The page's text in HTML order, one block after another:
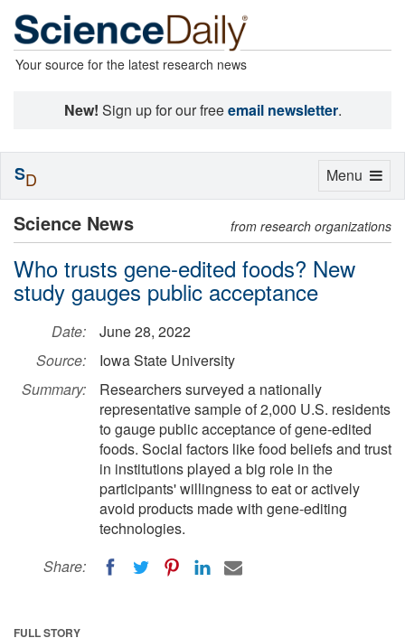
Your source for the latest research news
New! Sign up for our freeemail newsletter.
Science News from research organizations
Who trusts gene-edited foods? New
study gauges public acceptance
Date:
June 28, 2022
Source:
Iowa State University
Summary:
Researchers surveyed a nationally
representative sample of 2,000 U.S. residents
to gauge public acceptance of gene-edited
foods. Social factors like food beliefs and trust
in institutions played a big role in the
participants' willingness to eat or actively
avoid products made with gene-editing
technologies.
Share:
FULL STORY
Toggle
Menu
SD